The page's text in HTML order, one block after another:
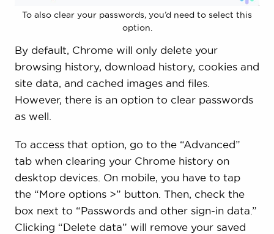
To also clear your passwords, you’d need to select this
option.
By default, Chrome will only delete your
browsing history, download history, cookies and
site data, and cached images and files.
However, there is an option to clear passwords
as well.
To access that option, go to the “Advanced”
tab when clearing your Chrome history on
desktop devices. On mobile, you have to tap
the “More options >” button. Then, check the
box next to “Passwords and other sign-in data.”
Clicking “Delete data” will remove your saved